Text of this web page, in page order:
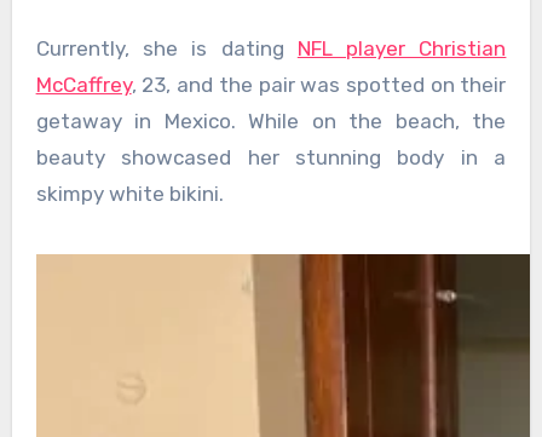
Currently, she is dating NFL player Christian
McCaffrey, 23, and the pair was spotted on their
getaway in Mexico. While on the beach, the
beauty showcased her stunning body in a
skimpy white bikini.